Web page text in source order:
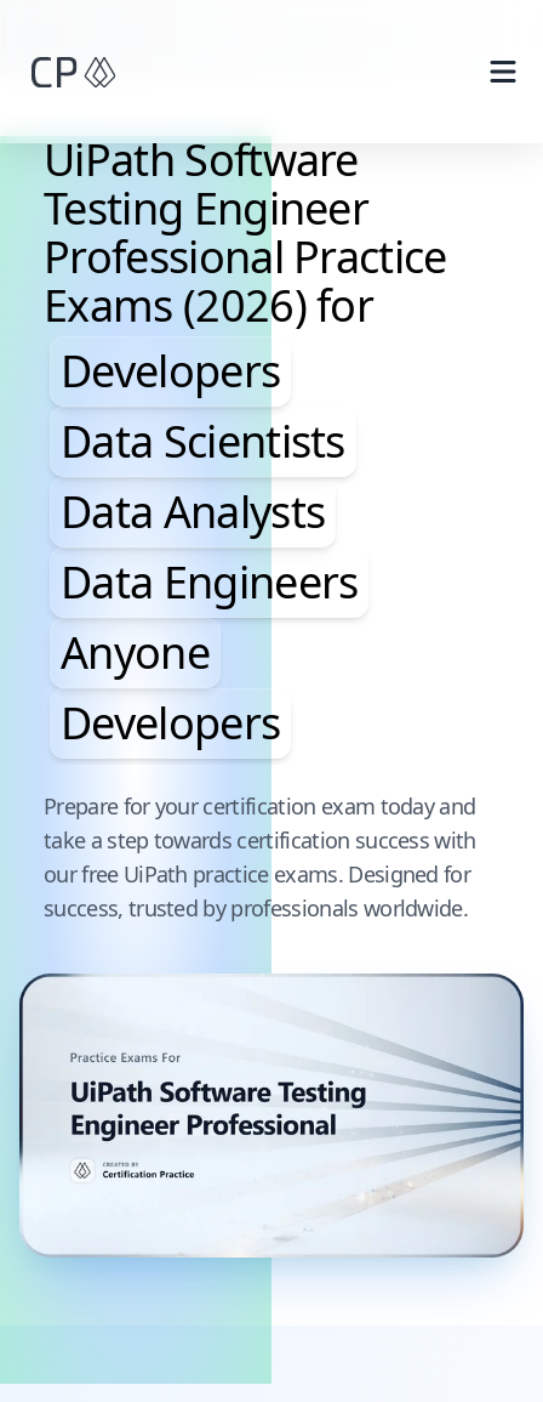
UiPath Software
Testing Engineer
Professional Practice
Exams (2026) for
Developers, Data
Developers
Data Scientists
Data Analysts
Data Engineers
Anyone
Developers
Pause audience word animation
Prepare for your certification exam today and
take a step towards certification success with
our free UiPath practice exams. Designed for
success, trusted by professionals worldwide.